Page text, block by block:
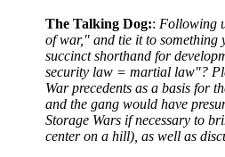
The Talking Dog:: Following
of war," and tie it to something
succinct shorthand for
security law = martial law"?
War precedents as a basis for
and the gang would have
Storage Wars if necessary to
center on a hill), as well as